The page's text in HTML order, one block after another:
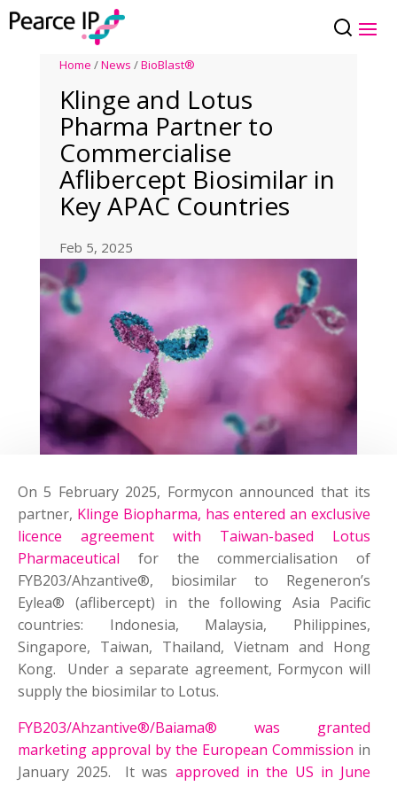
Home /News /BioBlast®
Klinge and Lotus
Pharma Partner to
Commercialise
Aflibercept Biosimilar in
Key APAC Countries
Feb 5, 2025
On 5 February 2025, Formycon announced that its
partner, Klinge Biopharma, has entered an exclusive
licence agreement with Taiwan-based Lotus
Pharmaceutical for the commercialisation of
FYB203/Ahzantive®, biosimilar to Regeneron’s
Eylea® (aflibercept) in the following Asia Pacific
countries: Indonesia, Malaysia, Philippines,
Singapore, Taiwan, Thailand, Vietnam and Hong
Kong. Under a separate agreement, Formycon will
supply the biosimilar to Lotus.
FYB203/Ahzantive®/Baiama® was granted
marketing approval by the European Commission in
January 2025. It was approved in the US in June